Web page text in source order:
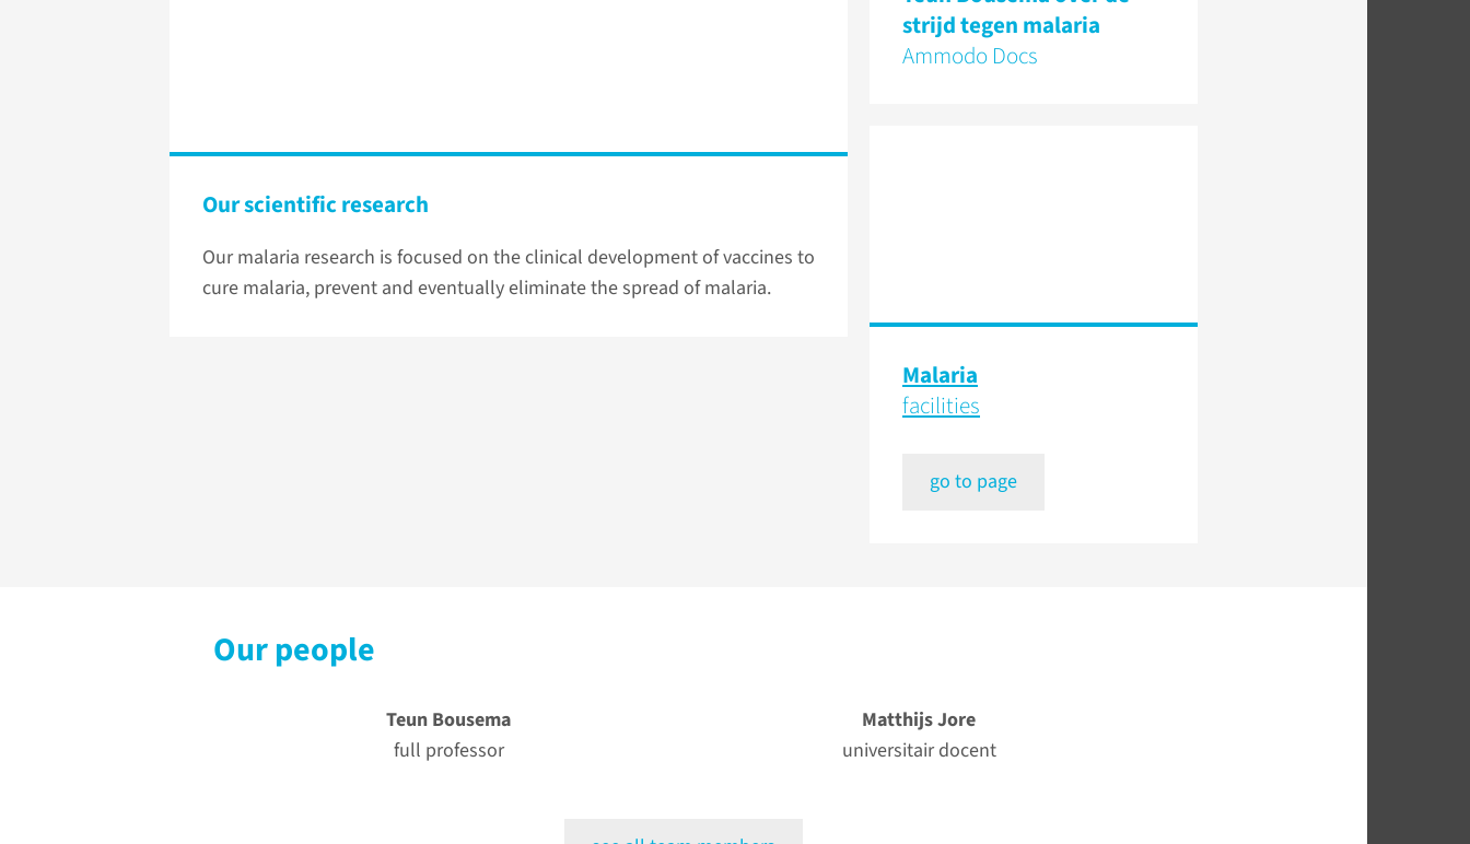
Our scientific research
Our malaria research is focused on the clinical development of vaccines to
cure malaria, prevent and eventually eliminate the spread of malaria.
strijd tegen malaria
Ammodo Docs
Malaria
facilities
go to page
Our people
Teun Bousema
full professor
Matthijs Jore
universitair docent